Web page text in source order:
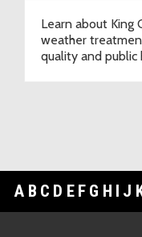
Learn about King
weather
quality and
A B C D E F G H I J